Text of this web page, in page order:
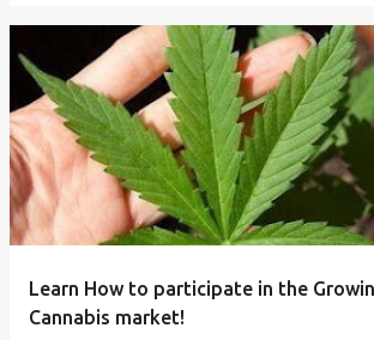
Learn How to participate in the
Cannabis market!